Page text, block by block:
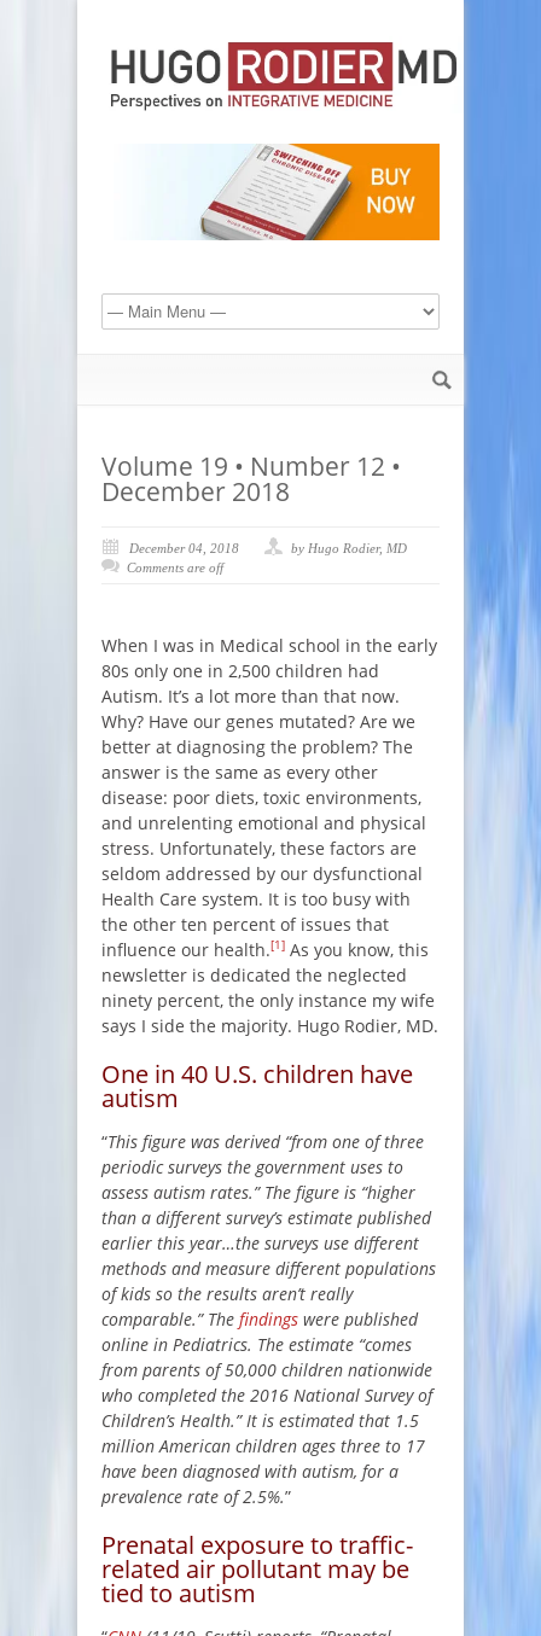
Volume 19 • Number 12 •
December 2018
December 04, 2018
by Hugo Rodier, MD
Comments are off
When I was in Medical school in the early
80s only one in 2,500 children had
Autism. It’s a lot more than that now.
Why? Have our genes mutated? Are we
better at diagnosing the problem? The
answer is the same as every other
disease: poor diets, toxic environments,
and unrelenting emotional and physical
stress. Unfortunately, these factors are
seldom addressed by our dysfunctional
Health Care system. It is too busy with
the other ten percent of issues that
influence our health.[1] As you know, this
newsletter is dedicated the neglected
ninety percent, the only instance my wife
says I side the majority. Hugo Rodier, MD.
One in 40 U.S. children have
autism
“This figure was derived “from one of three
periodic surveys the government uses to
assess autism rates.” The figure is “higher
than a different survey’s estimate published
earlier this year…the surveys use different
methods and measure different populations
of kids so the results aren’t really
comparable.” The findings were published
online in Pediatrics. The estimate “comes
from parents of 50,000 children nationwide
who completed the 2016 National Survey of
Children’s Health.” It is estimated that 1.5
million American children ages three to 17
have been diagnosed with autism, for a
prevalence rate of 2.5%.”
Prenatal exposure to traffic-
related air pollutant may be
tied to autism